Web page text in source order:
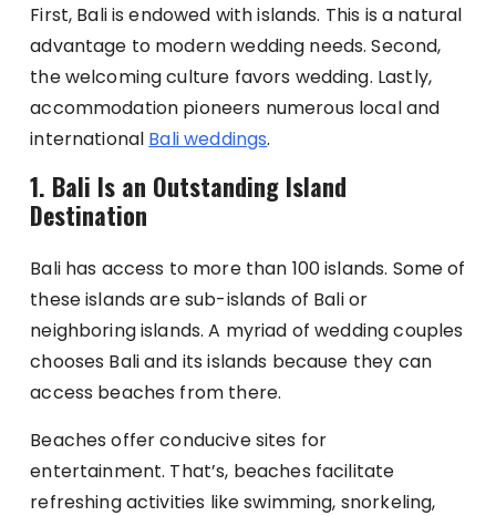
First, Bali is endowed with islands. This is a natural
advantage to modern wedding needs. Second,
the welcoming culture favors wedding. Lastly,
accommodation pioneers numerous local and
international Bali weddings.
1. Bali Is an Outstanding Island
Destination
Bali has access to more than 100 islands. Some of
these islands are sub-islands of Bali or
neighboring islands. A myriad of wedding couples
chooses Bali and its islands because they can
access beaches from there.
Beaches offer conducive sites for
entertainment. That’s, beaches facilitate
refreshing activities like swimming, snorkeling,